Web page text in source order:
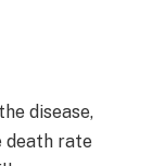
disease,
death rate